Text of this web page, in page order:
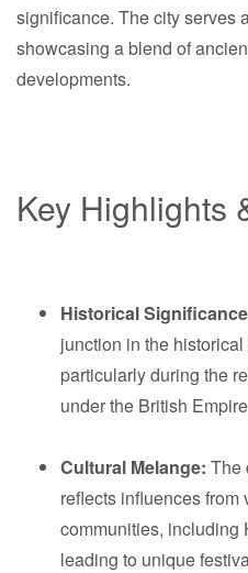
significance. The city serves
showcasing a blend of
developments.
Key Highlights
Historical
junction in the
particularly during the
under the British
Cultural Melange: The
reflects influences
communities, including
leading to unique